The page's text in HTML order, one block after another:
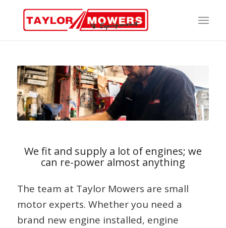
We fit and supply a lot of engines; we
can re-power almost anything
The team at Taylor Mowers are small
motor experts. Whether you need a
brand new engine installed, engine